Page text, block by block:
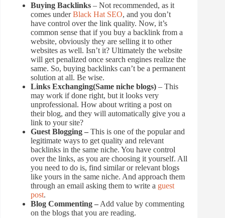
Buying Backlinks – Not recommended, as it
comes underBlack Hat SEO, and you don’t
have control over the link quality. Now, it’s
common sense that if you buy a backlink from a
website, obviously they are selling it to other
websites as well. Isn’t it? Ultimately the website
will get penalized once search engines realize the
same. So, buying backlinks can’t be a permanent
solution at all. Be wise.
Links Exchanging(Same niche blogs) – This
may work if done right, but it looks very
unprofessional. How about writing a post on
their blog, and they will automatically give you a
link to your site?
Guest Blogging – This is one of the popular and
legitimate ways to get quality and relevant
backlinks in the same niche. You have control
over the links, as you are choosing it yourself. All
you need to do is, find similar or relevant blogs
like yours in the same niche. And approach them
through an email asking them to write a guest
post.
Blog Commenting – Add value by commenting
on the blogs that you are reading.